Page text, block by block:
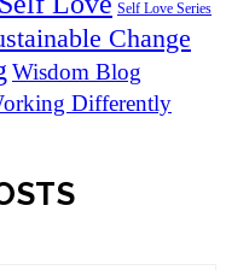
Self Love Series
Change
Wisdom Blog
Differently